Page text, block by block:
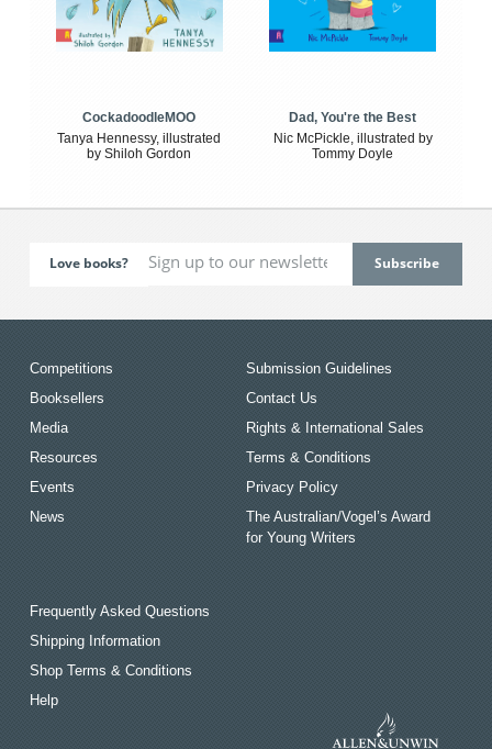
CockadoodleMOO
Tanya Hennessy, illustrated
by Shiloh Gordon
Dad, You're the Best
Nic McPickle, illustrated by
Tommy Doyle
Love books?
Competitions
Booksellers
Media
Resources
Events
News
Submission Guidelines
Contact Us
Rights & International Sales
Terms & Conditions
Privacy Policy
The Australian/Vogel’s Award
for Young Writers
Frequently Asked Questions
Shipping Information
Shop Terms & Conditions
Help